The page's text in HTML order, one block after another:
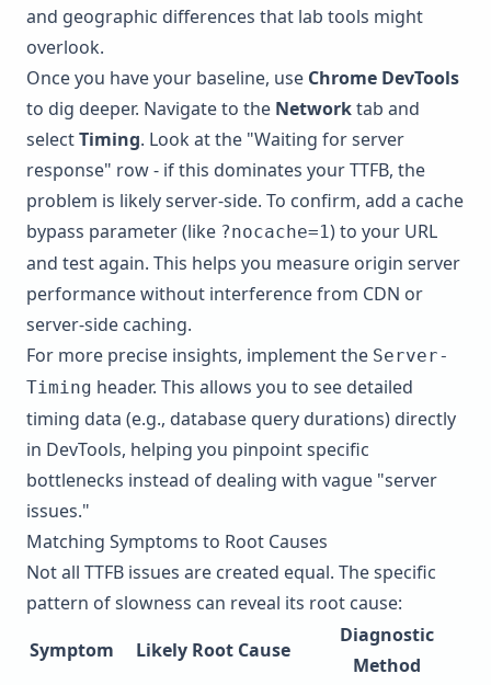
and geographic differences that lab tools might
overlook.
Once you have your baseline, use Chrome DevTools
to dig deeper. Navigate to the Networktab and
selectTiming. Look at the "Waiting for server
response" row - if this dominates your TTFB, the
problem is likely server-side. To confirm, add a cache
bypass parameter (like ?nocache=1) to your URL
and test again. This helps you measure origin server
performance without interference from CDN or
server-side caching.
For more precise insights, implement the Server-
Timing header. This allows you to see detailed
timing data (e.g., database query durations) directly
in DevTools, helping you pinpoint specific
bottlenecks instead of dealing with vague "server
issues."
Matching Symptoms to Root Causes
Not all TTFB issues are created equal. The specific
pattern of slowness can reveal its root cause:
Symptom
Likely Root Cause
Diagnostic
Method